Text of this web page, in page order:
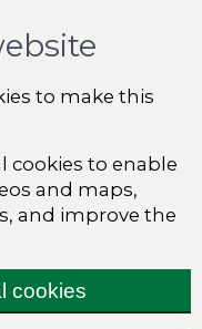
to make this
cookies to enable
and maps,
and improve the
cookies